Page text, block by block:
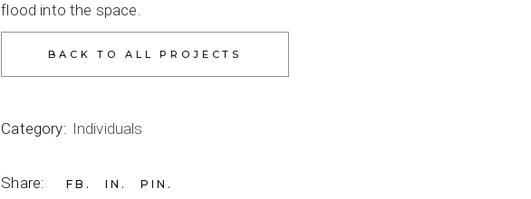
flood into the space.
Category: Individuals
Share: FB IN PIN